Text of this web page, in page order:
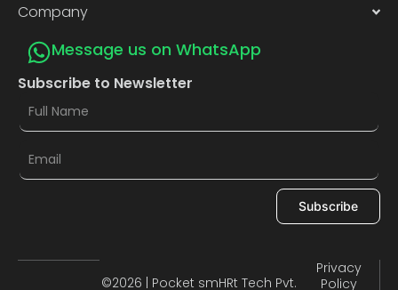
Company
Message us on WhatsApp
Subscribe to Newsletter
Subscribe
©2026 | Pocket smHRt Tech Pvt.
Privacy
Policy